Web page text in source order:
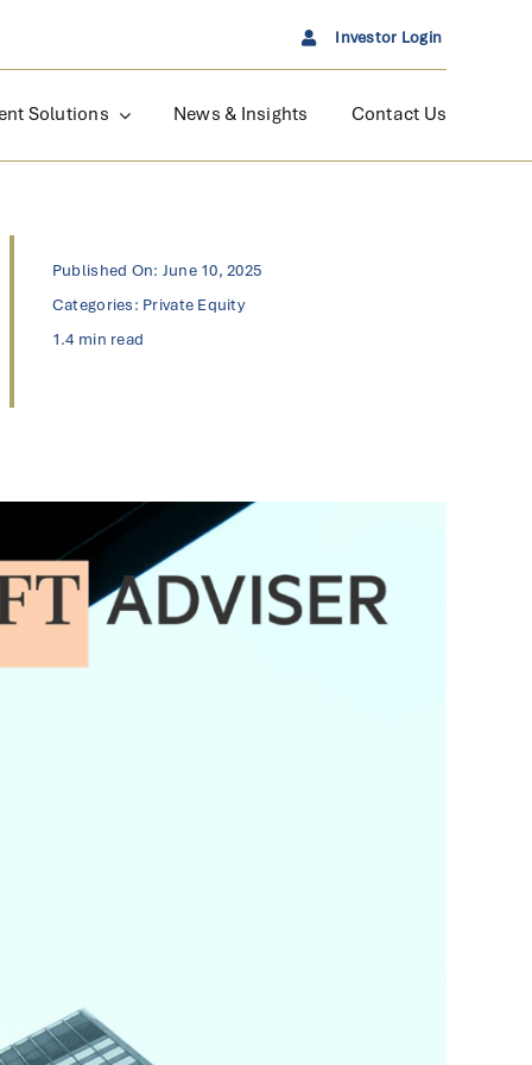
Investor Login
Solutions News & Insights Contact Us
Published On: June 10, 2025
Categories: Private Equity
1.4 min read